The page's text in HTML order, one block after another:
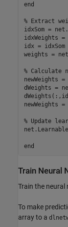
end
% Extract
idxSom =
idxWeights =
idx = idxSom
weights =
% Calculate
newWeights
dWeights =
newWeights
% Update
end
Train Neural
Train the
To make
array to a